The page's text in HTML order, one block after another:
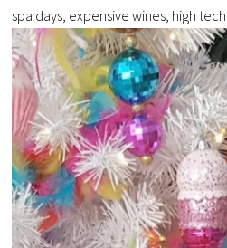
spa days, expensive wines, high